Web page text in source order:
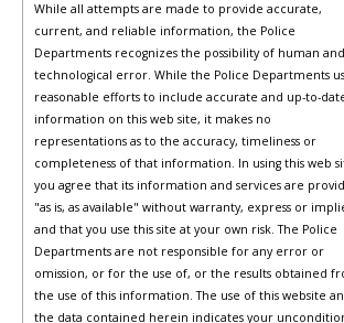
While all attempts are made to provide accurate,
current, and reliable information, the Police
Departments recognizes the possibility of human
technological error. While the Police Departments
reasonable efforts to include accurate and up-to-
information on this web site, it makes no
representations as to the accuracy, timeliness or
completeness of that information. In using this web
you agree that its information and services are
"as is, as available" without warranty, express or
and that you use this site at your own risk. The Police
Departments are not responsible for any error or
omission, or for the use of, or the results obtained
the use of this information. The use of this website
the data contained herein indicates your